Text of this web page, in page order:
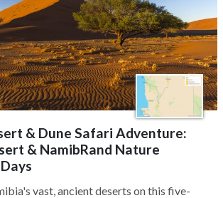
& Dune Safari Adventure:
& NamibRand Nature
vast, ancient deserts on this five-